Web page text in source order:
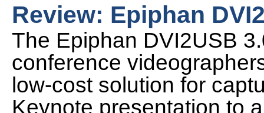
Review: Epiphan
The Epiphan DVI2USB
conference
low-cost solution for
Keynote presentation to